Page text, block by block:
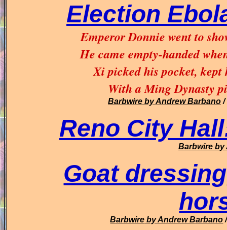
Election
Emperor Donnie went to
He came empty-handed
Xi picked his pocket,
With a Ming Dynasty
Barbwire by Andrew Barbano /
Reno City
Barbwire by
Goat
Barbwire by Andrew Barbano